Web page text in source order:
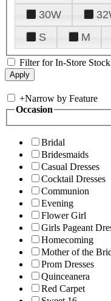
30W
S
M
Filter for In-Store Stock
+Narrow by Feature
Occasion
Bridal
Bridesmaids
Casual Dresses
Cocktail Dresses
Communion
Evening
Flower Girl
Girls Pageant
Homecoming
Mother of the
Prom Dresses
Quinceanera
Red Carpet